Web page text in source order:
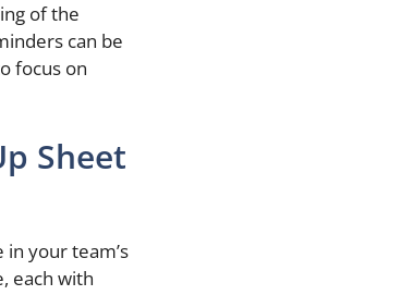
of the
can be
focus on
Sheet
your team’s
each with